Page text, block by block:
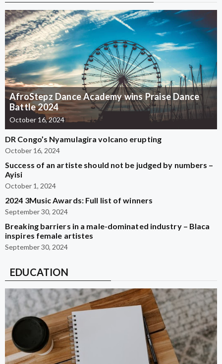
AfroStepz Dance Academy wins Praise Dance
Battle 2024
October 16, 2024
DR Congo’s Nyamulagira volcano erupting
October 16, 2024
Success of an artiste should not be judged by numbers –
Ayisi
October 1, 2024
2024 3Music Awards: Full list of winners
September 30, 2024
Breaking barriers in a male-dominated industry – Blaca
inspires female artistes
September 30, 2024
EDUCATION